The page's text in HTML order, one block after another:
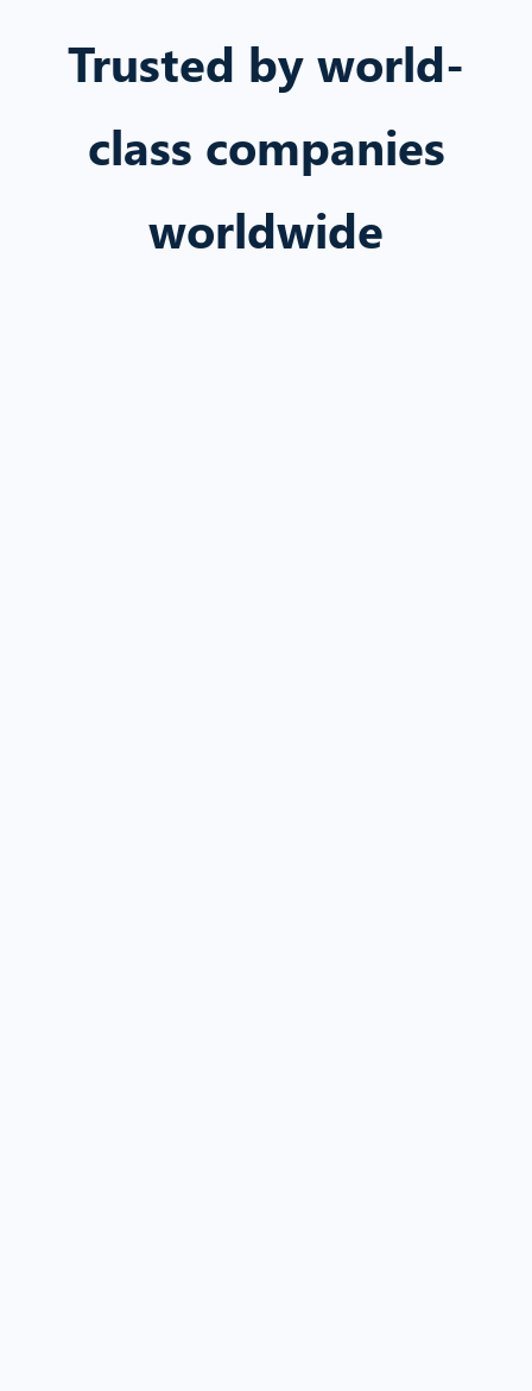
Trusted by world-
class companies
worldwide